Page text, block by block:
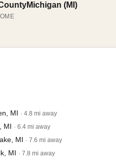
Michigan (MI)
MI · 4.8 mi away
MI · 6.4 mi away
MI · 7.6 mi away
MI · 7.8 mi away